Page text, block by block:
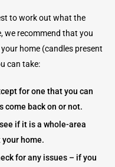
to work out what the
we recommend that you
home (candles present
can take:
for one that you can
come back on or not.
if it is a whole-area
home.
for any issues – if you